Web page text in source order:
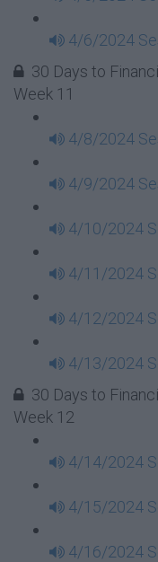
4/6/2024
30 Days to
Week 11
4/8/2024
4/9/2024
4/10/2024
4/11/2024
4/12/2024
4/13/2024
30 Days to
Week 12
4/14/2024
4/15/2024
4/16/2024